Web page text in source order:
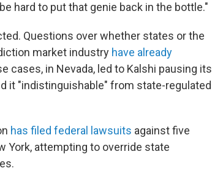
hard to put that genie back in the bottle."
Questions over whether states or the
market industry have already
cases, in Nevada, led to Kalshi pausing its
it "indistinguishable" from state-regulated
has filed federal lawsuits against five
York, attempting to override state